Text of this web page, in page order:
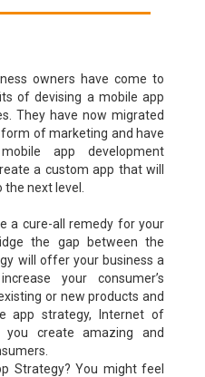
owners have come to
of devising a mobile app
They have now migrated
of marketing and have
app development
a custom app that will
next level.
a cure-all remedy for your
the gap between the
will offer your business a
your consumer’s
or new products and
app strategy, Internet of
you create amazing and
Strategy? You might feel